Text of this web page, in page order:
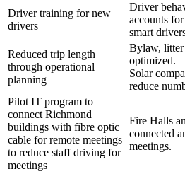
Driver training for new
drivers
Driver
accounts
smart
Reduced trip length
through operational
planning
Bylaw, litter
optimized.
Solar
reduce
Pilot IT program to
connect Richmond
buildings with fibre optic
cable for remote meetings
to reduce staff driving for
meetings
Fire Halls
connected
meetings.